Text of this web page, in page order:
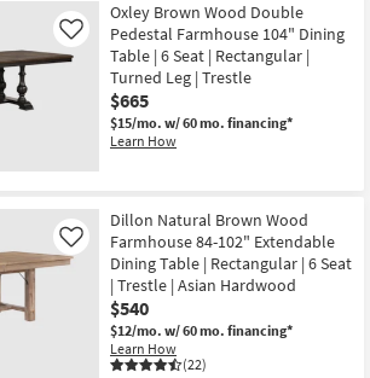
Oxley Brown Wood Double
Pedestal Farmhouse 104" Dining
Table | 6 Seat | Rectangular |
Turned Leg | Trestle
$665
$15/mo. w/ 60 mo. financing*
Learn How
Like
Dillon Natural Brown Wood
Farmhouse 84-102" Extendable
Dining Table | Rectangular | 6 Seat
| Trestle | Asian Hardwood
$540
$12/mo. w/ 60 mo. financing*
Learn How
(22)
Like